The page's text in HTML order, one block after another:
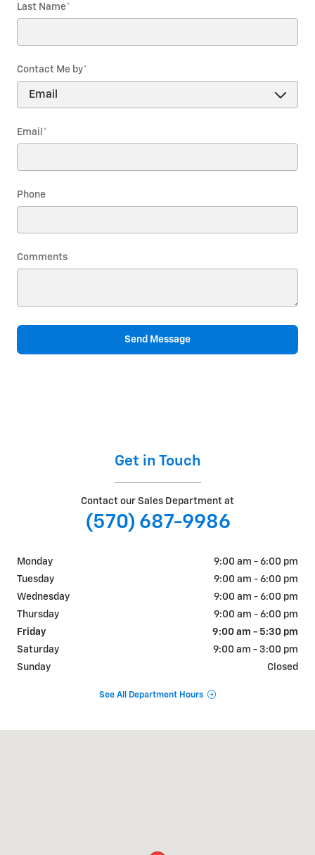
Last Name*
Contact Me by*
Email *
Phone
Comments
Send Message
Get in Touch
Contact our Sales Department at
(570) 687-9986
Monday
9:00 am - 6:00 pm
Tuesday
9:00 am - 6:00 pm
Wednesday
9:00 am - 6:00 pm
Thursday
9:00 am - 6:00 pm
Friday
9:00 am - 5:30 pm
Saturday
9:00 am - 3:00 pm
Sunday
Closed
See All Department Hours